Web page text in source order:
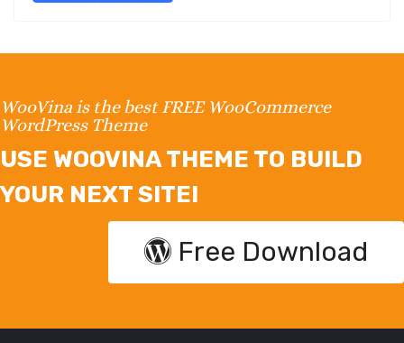
WooVina is the best FREE WooCommerce
WordPress Theme
USE WOOVINA THEME TO BUILD
YOUR NEXT SITE!
Free Download